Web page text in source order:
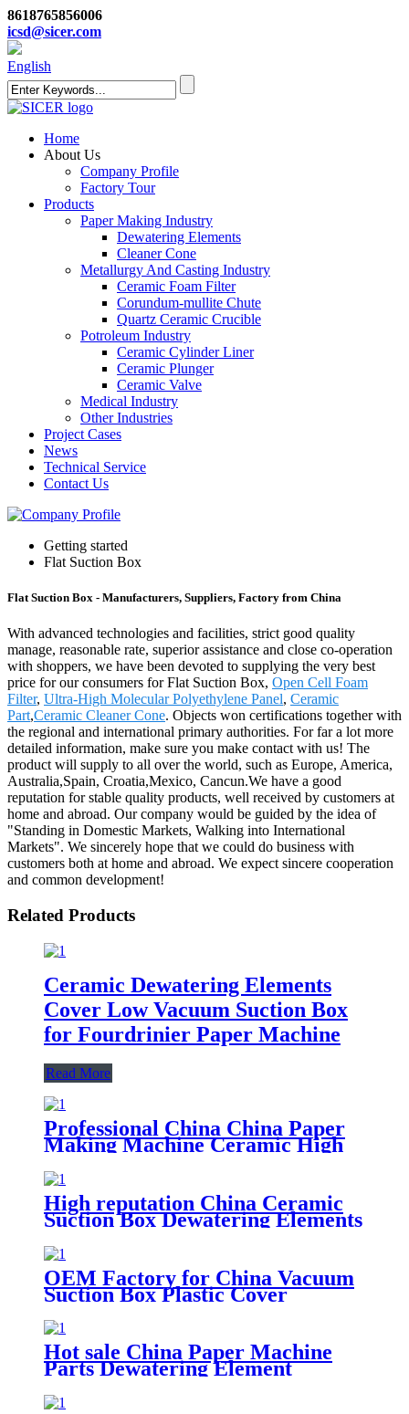
8618765856006
icsd@sicer.com
English
Home
About Us
Company Profile
Factory Tour
Products
Paper Making Industry
Dewatering Elements
Cleaner Cone
Metallurgy And Casting Industry
Ceramic Foam Filter
Corundum-mullite Chute
Quartz Ceramic Crucible
Potroleum Industry
Ceramic Cylinder Liner
Ceramic Plunger
Ceramic Valve
Medical Industry
Other Industries
Project Cases
News
Technical Service
Contact Us
Getting started
Flat Suction Box
Flat Suction Box - Manufacturers, Suppliers, Factory from China
With advanced technologies and facilities, strict good quality
manage, reasonable rate, superior assistance and close co-operation
with shoppers, we have been devoted to supplying the very best
price for our consumers for Flat Suction Box, Open Cell Foam
Filter, Ultra-High Molecular Polyethylene Panel, Ceramic
Part,Ceramic Cleaner Cone. Objects won certifications together with
the regional and international primary authorities. For far a lot more
detailed information, make sure you make contact with us! The
product will supply to all over the world, such as Europe, America,
Australia,Spain, Croatia,Mexico, Cancun.We have a good
reputation for stable quality products, well received by customers at
home and abroad. Our company would be guided by the idea of
"Standing in Domestic Markets, Walking into International
Markets". We sincerely hope that we could do business with
customers both at home and abroad. We expect sincere cooperation
and common development!
Related Products
Ceramic Dewatering Elements
Cover Low Vacuum Suction Box
for Fourdrinier Paper Machine
Read More
Professional China China Paper
Making Machine Ceramic High
Vacuum Suction Box for
Dewatering
High reputation China Ceramic
Suction Box Dewatering Elements
OEM Factory for China Vacuum
Suction Box Plastic Cover
Hot sale China Paper Machine
Parts Dewatering Element